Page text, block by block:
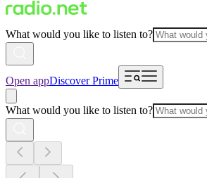
What would you like to listen to?
Open appDiscover Prime
What would you like to listen to?